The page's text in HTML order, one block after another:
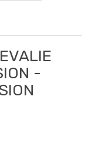
-